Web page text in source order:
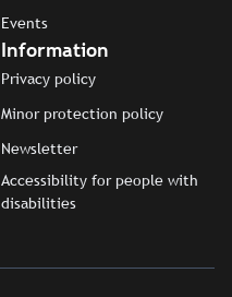
Events
Information
Privacy policy
Minor protection policy
Newsletter
Accessibility for people with
disabilities